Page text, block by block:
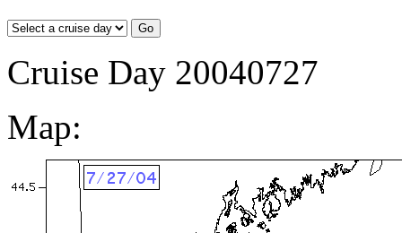
Cruise Day 20040727
Map: